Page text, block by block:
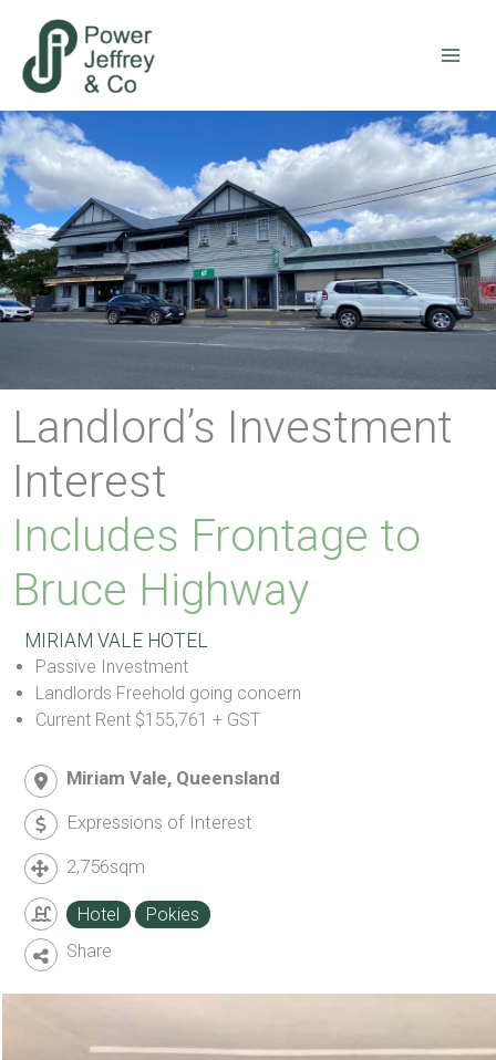
content
Landlord’s Investment
Interest
Includes Frontage to
Bruce Highway
MIRIAM VALE HOTEL
Passive Investment
Landlords Freehold going concern
Current Rent $155,761 + GST
Miriam Vale, Queensland
Expressions of Interest
2,756sqm
Hotel
Pokies
Share